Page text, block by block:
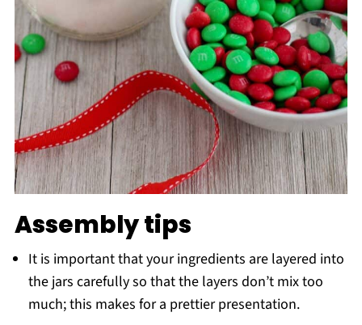
Assembly tips
It is important that your ingredients are layered into
the jars carefully so that the layers don’t mix too
much; this makes for a prettier presentation.